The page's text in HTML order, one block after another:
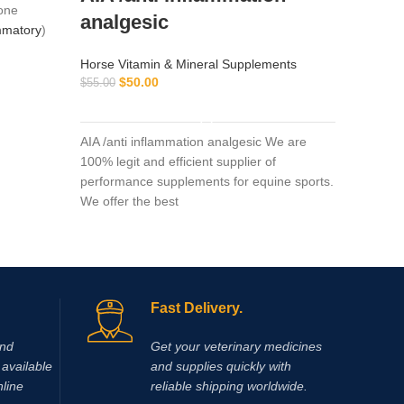
)
analgesic
Horse Vitamin & Mineral Supplements
$55.00 $50.00
AIA /anti inflammation analgesic We are
100% legit and efficient supplier of
performance supplements for equine sports.
We offer the best
Fast Delivery.
Get your veterinary medicines
and supplies quickly with
reliable shipping worldwide.